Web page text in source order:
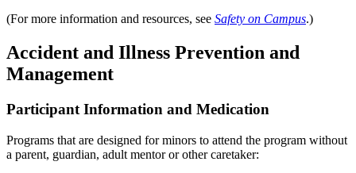
(For more information and resources, see Safety on Campus.)
Accident and Illness Prevention and
Management
Participant Information and Medication
Programs that are designed for minors to attend the program without
a parent, guardian, adult mentor or other caretaker: